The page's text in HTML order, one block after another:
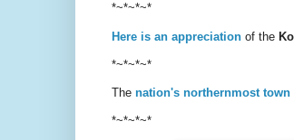
*~*~*~*
Here is an appreciationof the
*~*~*~*
The nation's northernmost
*~*~*~*